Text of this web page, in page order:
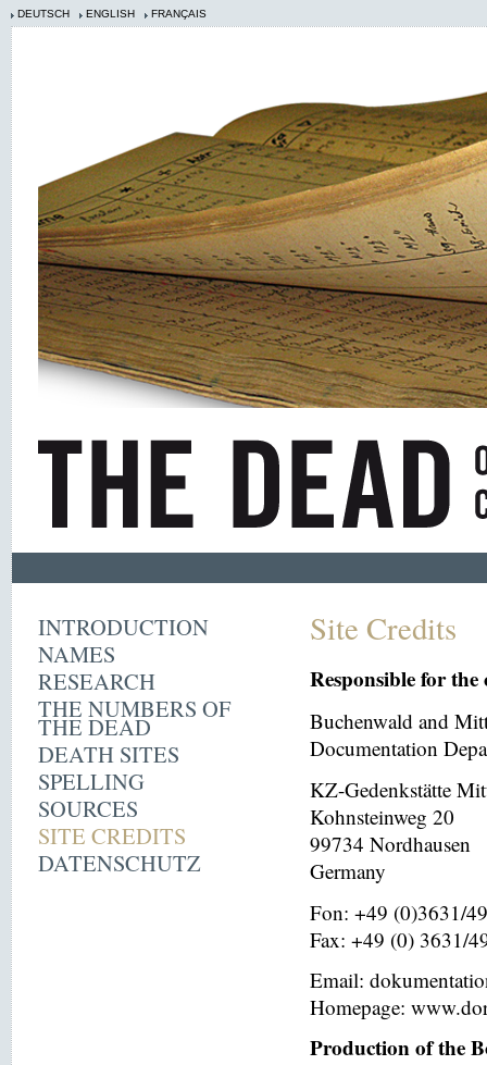
DEUTSCH ENGLISH FRANÇAIS
INTRODUCTION
NAMES
RESEARCH
THE NUMBERS OF
THE DEAD
DEATH SITES
SPELLING
SOURCES
SITE CREDITS
DATENSCHUTZ
Site Credits
Responsible for the
Buchenwald and
Documentation
KZ-Gedenkstätte
Kohnsteinweg 20
99734 Nordhausen
Germany
Fon: +49 (0)3631/
Fax: +49 (0) 3631/
Email:
Homepage:
Production of the